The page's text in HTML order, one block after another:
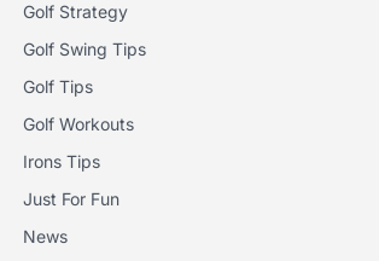
Golf Strategy
Golf Swing Tips
Golf Tips
Golf Workouts
Irons Tips
Just For Fun
News